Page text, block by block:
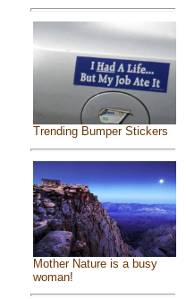
Trending Bumper Stickers
Mother Nature is a busy
woman!